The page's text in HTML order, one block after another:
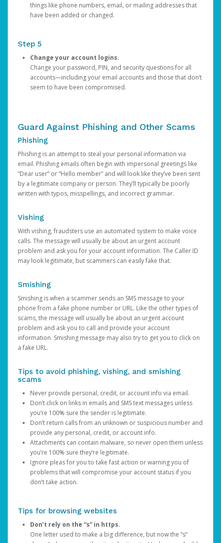
things like phone numbers, email, or mailing addresses that
have been added or changed.
Step 5
Change your account logins.
Change your password, PIN, and security questions for all
accounts—including your email accounts and those that don’t
seem to have been compromised.
Guard Against Phishing and Other Scams
Phishing
Phishing is an attempt to steal your personal information via
email. Phishing emails often begin with impersonal greetings like
“Dear user” or “Hello member” and will look like they’ve been sent
by a legitimate company or person. They’ll typically be poorly
written with typos, misspellings, and incorrect grammar.
Vishing
With vishing, fraudsters use an automated system to make voice
calls. The message will usually be about an urgent account
problem and ask you for your account information. The Caller ID
may look legitimate, but scammers can easily fake that.
Smishing
Smishing is when a scammer sends an SMS message to your
phone from a fake phone number or URL. Like the other types of
scams, the message will usually be about an urgent account
problem and ask you to call and provide your account
information. Smishing message may also try to get you to click on
a fake URL.
Tips to avoid phishing, vishing, and smishing
scams
Never provide personal, credit, or account info via email.
Don’t click on links in emails and SMS text messages unless
you’re 100% sure the sender is legitimate.
Don’t return calls from an unknown or suspicious number and
provide any personal, credit, or account info.
Attachments can contain malware, so never open them unless
you’re 100% sure they’re legitimate.
Ignore pleas for you to take fast action or warning you of
problems that will compromise your account status if you
don’t take action.
Tips for browsing websites
Don’t rely on the “s” in https.
One letter used to make a big difference, but now the “s”